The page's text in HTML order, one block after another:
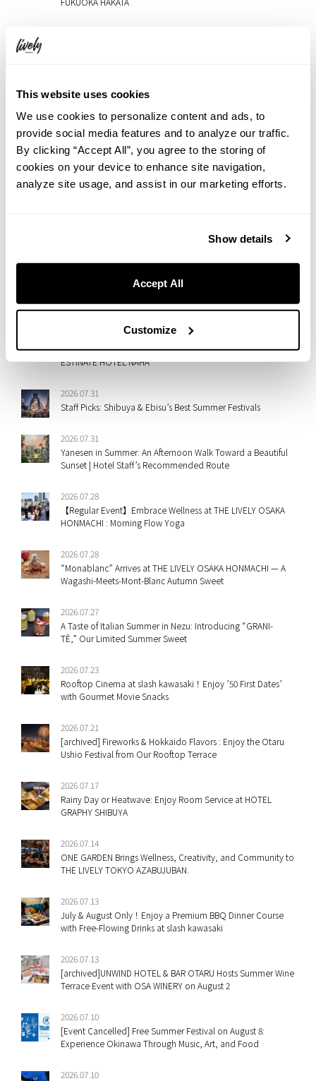
This website uses cookies
We use cookies to personalize content and ads, to
provide social media features and to analyze our traffic.
By clicking “Accept All”, you agree to the storing of
cookies on your device to enhance site navigation,
analyze site usage, and assist in our marketing efforts.
Show details
Accept All
Customize
2026.08.06
Rooftop Movie Night at HOTEL GRAPHY NEZU: Watch
Jumanji: Welcome to the Jungle Under the Summer Sky
2026.07.31
Cool Down in Shibuya with a Taste of Summer
【7th Anniversary Event】A ‘Heisei Retro Deco Night’, both
nostalgic and unique to THE LIVELY OSAKA HONMACHI
Escape the Summer Heat in Okunikko. The Hidden Charm
of Yudaki Falls
A New Take on Mont Blanc: Shima-Dofu Meets Fall Flavors at
ESTINATE HOTEL NAHA
2026.07.31
Staff Picks: Shibuya & Ebisu’s Best Summer Festivals
2026.07.31
Yanesen in Summer: An Afternoon Walk Toward a Beautiful
Sunset | Hotel Staff’s Recommended Route
2026.07.28
【Regular Event】Embrace Wellness at THE LIVELY OSAKA
HONMACHI : Morning Flow Yoga
2026.07.28
“Monablanc” Arrives at THE LIVELY OSAKA HONMACHI — A
Wagashi-Meets-Mont-Blanc Autumn Sweet
2026.07.27
A Taste of Italian Summer in Nezu: Introducing “GRANI-
TÈ,” Our Limited Summer Sweet
2026.07.23
Rooftop Cinema at slash kawasaki！Enjoy ’50 First Dates’
with Gourmet Movie Snacks
2026.07.21
[archived] Fireworks & Hokkaido Flavors : Enjoy the Otaru
Ushio Festival from Our Rooftop Terrace
2026.07.17
Rainy Day or Heatwave: Enjoy Room Service at HOTEL
GRAPHY SHIBUYA
2026.07.14
ONE GARDEN Brings Wellness, Creativity, and Community to
THE LIVELY TOKYO AZABUJUBAN.
2026.07.13
July & August Only！Enjoy a Premium BBQ Dinner Course
with Free-Flowing Drinks at slash kawasaki
2026.07.13
[archived]UNWIND HOTEL & BAR OTARU Hosts Summer Wine
Terrace Event with OSA WINERY on August 2
2026.07.10
[Event Cancelled] Free Summer Festival on August 8:
Experience Okinawa Through Music, Art, and Food
2026.07.10